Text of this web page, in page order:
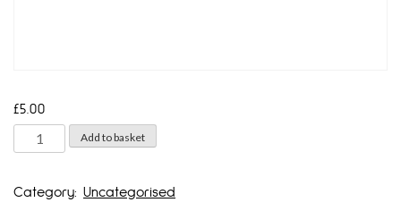
£5.00
litre
quantity
Add to basket
Category: Uncategorised